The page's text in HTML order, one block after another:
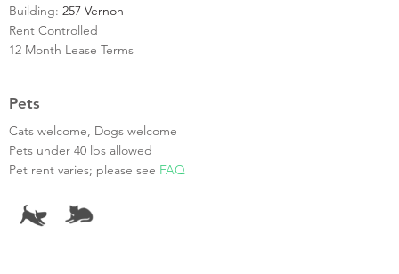
Building: 257 Vernon
Rent Controlled
12 Month Lease Terms
Pets
Cats welcome, Dogs welcome
Pets under 40 lbs allowed
Pet rent varies; please see FAQ